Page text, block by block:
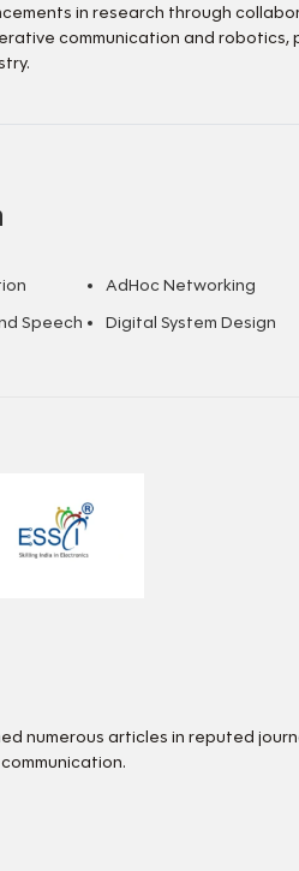
in research through
communication and
AdHoc Networking
Speech
Digital System Design
numerous articles in reputed